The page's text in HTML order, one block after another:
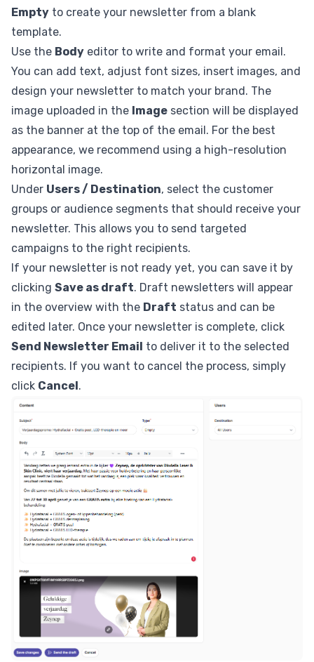
Empty to create your newsletter from a blank
template.
Use the Body editor to write and format your email.
You can add text, adjust font sizes, insert images, and
design your newsletter to match your brand. The
image uploaded in the Image section will be displayed
as the banner at the top of the email. For the best
appearance, we recommend using a high-resolution
horizontal image.
Under Users / Destination, select the customer
groups or audience segments that should receive your
newsletter. This allows you to send targeted
campaigns to the right recipients.
If your newsletter is not ready yet, you can save it by
clicking Save as draft. Draft newsletters will appear
in the overview with the Draft status and can be
edited later. Once your newsletter is complete, click
Send Newsletter Email to deliver it to the selected
recipients. If you want to cancel the process, simply
click Cancel .